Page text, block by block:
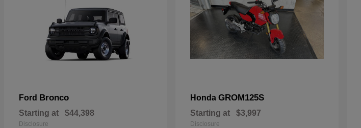
Ford Bronco
Starting at $44,398
Disclosure
Honda GROM125S
Starting at $3,997
Disclosure